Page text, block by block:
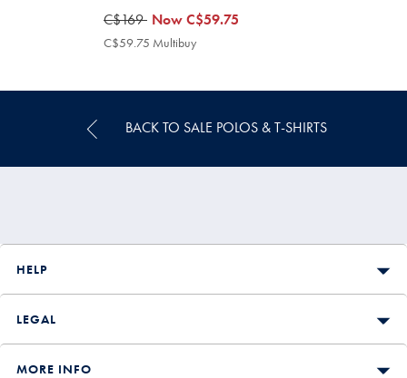
was
C$169
C$169 now
C$59.75
NowC$59.75
C$59.75 Multibuy
BACK TO SALE POLOS & T-SHIRTS
HELP
LEGAL
MORE INFO